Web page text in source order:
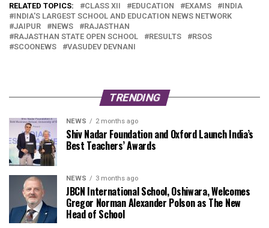
RELATED TOPICS: CLASS XII EDUCATION EXAMS
INDIA
INDIA'S LARGEST SCHOOL AND EDUCATION NEWS NETWORK
JAIPUR
NEWS
RAJASTHAN
RAJASTHAN STATE OPEN SCHOOL
RESULTS
RSOS
SCOONEWS
VASUDEV DEVNANI
TRENDING
NEWS 2 months ago
Shiv Nadar Foundation and Oxford Launch India’s
Best Teachers’ Awards
NEWS 3 months ago
JBCN International School, Oshiwara, Welcomes
Gregor Norman Alexander Polson as The New
Head of School